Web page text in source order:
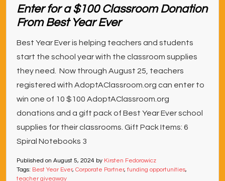
Enter for a $100 Classroom Donation
From Best Year Ever
Best Year Ever is helping teachers and students
start the school year with the classroom supplies
they need. Now through August 25, teachers
registered with AdoptAClassroom.org can enter to
win one of 10 $100 AdoptAClassroom.org
donations and a gift pack of Best Year Ever school
supplies for their classrooms. Gift Pack Items: 6
Spiral Notebooks 3
Published on August 5, 2024 by Kirsten Fedorowicz
Tags: Best Year Ever, Corporate Partner, funding opportunities,
teacher giveaway